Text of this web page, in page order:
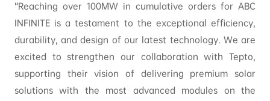
“Reaching over 100MW in cumulative orders for ABC
INFINITE is a testament to the exceptional efficiency,
durability, and design of our latest technology. We are
excited to strengthen our collaboration with Tepto,
supporting their vision of delivering premium solar
solutions with the most advanced modules on the